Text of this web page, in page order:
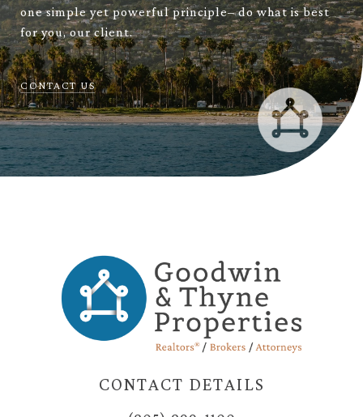
one simple yet powerful principle– do what is best
for you, our client.
CONTACT US
CONTACT DETAILS